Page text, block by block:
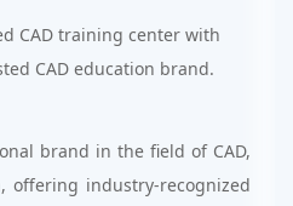
CAD training center with
CAD education brand.
brand in the field of CAD,
offering industry-recognized